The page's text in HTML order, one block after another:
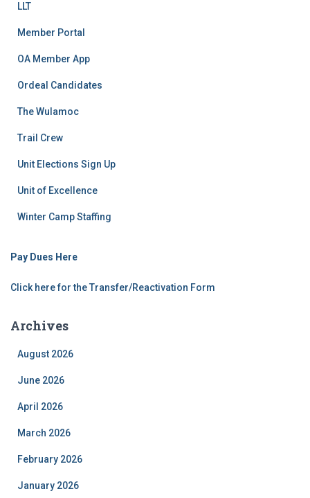
LLT
Member Portal
OA Member App
Ordeal Candidates
The Wulamoc
Trail Crew
Unit Elections Sign Up
Unit of Excellence
Winter Camp Staffing
Pay Dues Here
Click here for the Transfer/Reactivation Form
Archives
August 2026
June 2026
April 2026
March 2026
February 2026
January 2026